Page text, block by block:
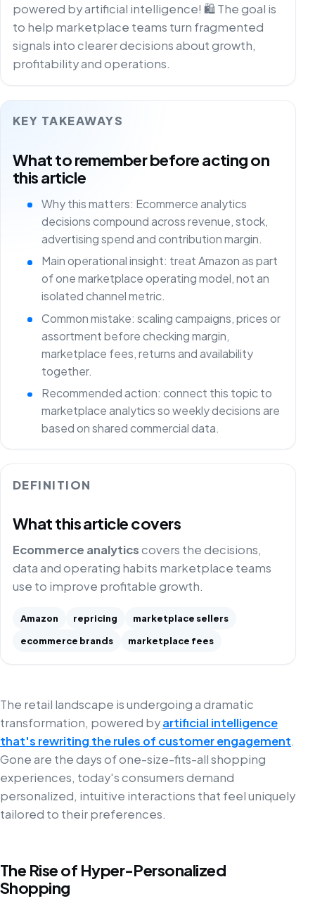
powered by artificial intelligence! 🛍️ The goal is
to help marketplace teams turn fragmented
signals into clearer decisions about growth,
profitability and operations.
KEY TAKEAWAYS
What to remember before acting on
this article
Why this matters: Ecommerce analytics
decisions compound across revenue, stock,
advertising spend and contribution margin.
Main operational insight: treat Amazon as part
of one marketplace operating model, not an
isolated channel metric.
Common mistake: scaling campaigns, prices or
assortment before checking margin,
marketplace fees, returns and availability
together.
Recommended action: connect this topic to
marketplace analytics so weekly decisions are
based on shared commercial data.
DEFINITION
What this article covers
Ecommerce analyticscovers the decisions,
data and operating habits marketplace teams
use to improve profitable growth.
Amazon repricing
marketplace sellers
ecommerce brands
marketplace fees
The retail landscape is undergoing a dramatic
transformation, powered byartificial intelligence
that's rewriting the rules of customer engagement.
Gone are the days of one-size-fits-all shopping
experiences, today's consumers demand
personalized, intuitive interactions that feel uniquely
tailored to their preferences.
The Rise of Hyper-Personalized
Shopping